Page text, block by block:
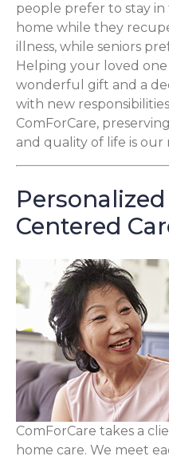
people prefer to stay
home while they
illness, while seniors
Helping your loved
wonderful gift and a
with new
ComForCare,
and quality of life is
Centered
ComForCare takes a
home care. We meet